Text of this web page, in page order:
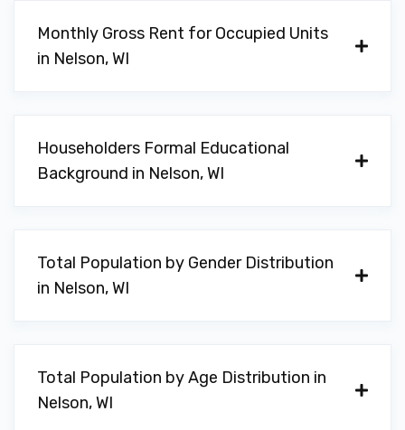
Monthly Gross Rent for Occupied Units
in Nelson, WI
Householders Formal Educational
Background in Nelson, WI
Total Population by Gender Distribution
in Nelson, WI
Total Population by Age Distribution in
Nelson, WI